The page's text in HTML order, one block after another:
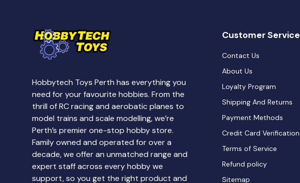
Hobbytech Toys Perth has everything you
need for your favourite hobbies. From the
thrill of RC racing and aerobatic planes to
model trains and scale modelling, we’re
Perth’s premier one-stop hobby store.
Family owned and operated for over a
decade, we offer an unmatched range and
expert staff across every hobby we
support, so you get the right product and
Customer Service
Contact Us
About Us
Loyalty Program
Shipping And Returns
Payment Methods
Credit Card Verification
Terms of Service
Refund policy
Sitemap